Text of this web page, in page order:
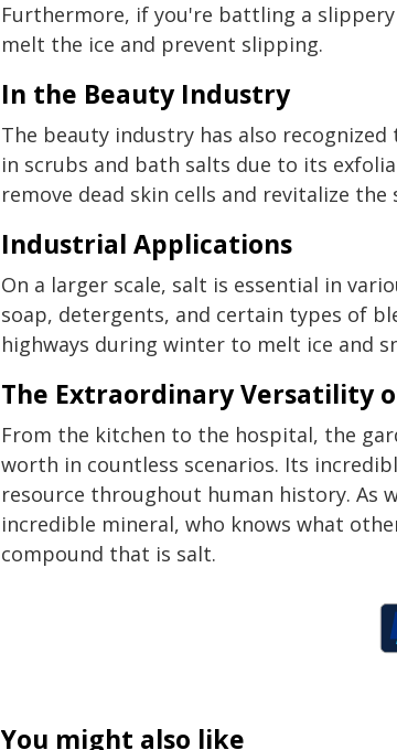
Furthermore, if you're battling a
melt the ice and prevent slipping.
In the Beauty Industry
The beauty industry has also
in scrubs and bath salts due to its
remove dead skin cells and revitalize the
Industrial Applications
On a larger scale, salt is essential in
soap, detergents, and certain types of
highways during winter to melt ice and
The Extraordinary Versatility
From the kitchen to the hospital, the
worth in countless scenarios. Its
resource throughout human history. As
incredible mineral, who knows what
compound that is salt.
You might also like